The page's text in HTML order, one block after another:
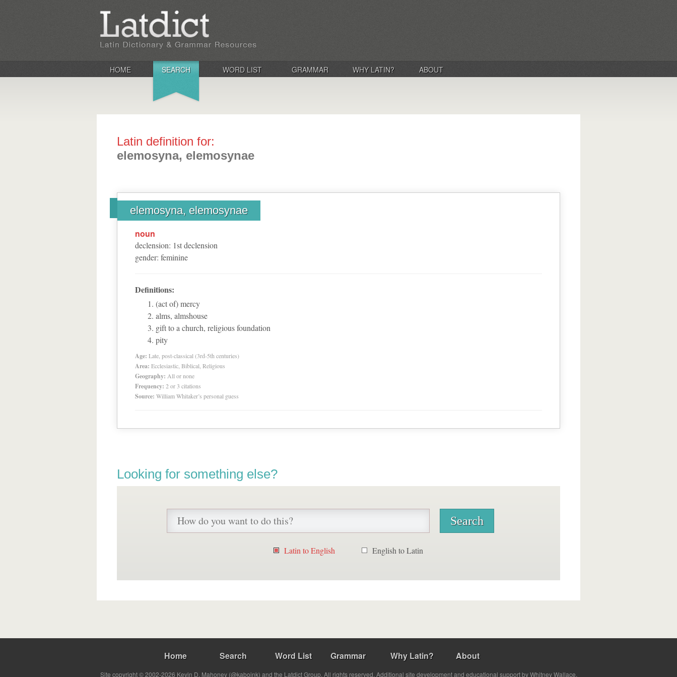
HOME SEARCH WORD LIST GRAMMAR WHY LATIN? ABOUT
Latin definition for:
elemosyna, elemosynae
elemosyna, elemosynae
noun
declension: 1stdeclension
gender: feminine
Definitions:
(act of) mercy
alms, almshouse
gift to a church, religious foundation
pity
Age: Late, post-classical (3rd-5th centuries)
Area: Ecclesiastic, Biblical, Religious
Geography: All or none
Frequency: 2 or 3 citations
Source: William Whitaker’s personal guess
Looking for something else?
Latin to English English to Latin
Home Search Word List Grammar Why Latin? About
Site copyright © 2002-2026 Kevin D. Mahoney (@kabojnk) and the Latdict Group. All rights reserved. Additional site development and educational support by Whitney Wallace.